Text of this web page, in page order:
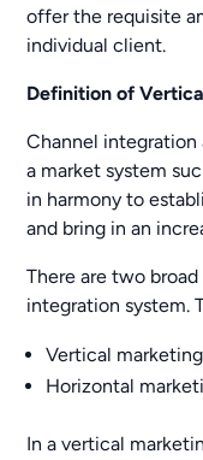
offer the requisite
individual client.
Definition of
Channel integration
a market system
in harmony to
and bring in an
There are two
integration system.
Vertical
Horizontal
In a vertical